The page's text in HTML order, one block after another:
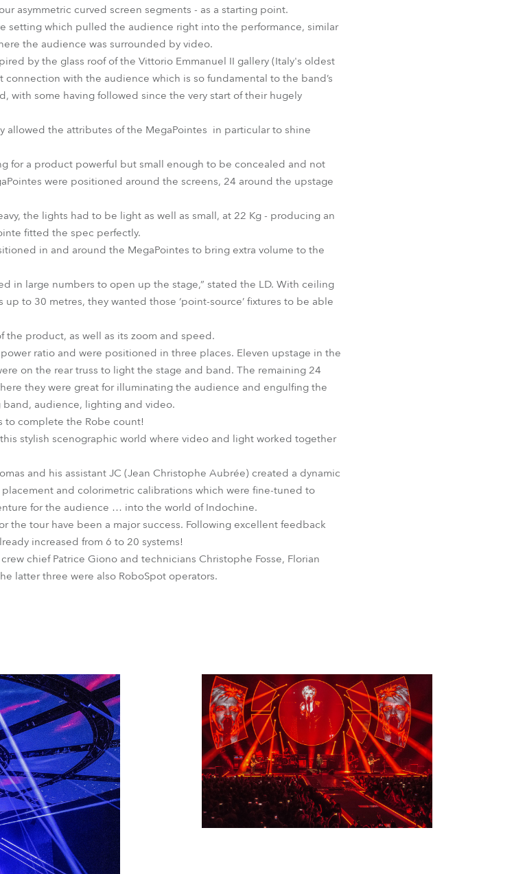
asymmetric curved screen segments - as a starting point.
setting which pulled the audience right into the performance, similar
the audience was surrounded by video.
by the glass roof of the Vittorio Emmanuel II gallery (Italy's oldest
with the audience which is so fundamental to the band’s
with some having followed since the very start of their hugely
allowed the attributes of the MegaPointes in particular to shine
for a product powerful but small enough to be concealed and not
were positioned around the screens, 24 around the upstage
the lights had to be light as well as small, at 22 Kg - producing an
fitted the spec perfectly.
in and around the MegaPointes to bring extra volume to the
in large numbers to open up the stage,” stated the LD. With ceiling
to 30 metres, they wanted those ‘point-source’ fixtures to be able
the product, as well as its zoom and speed.
ratio and were positioned in three places. Eleven upstage in the
on the rear truss to light the stage and band. The remaining 24
they were great for illuminating the audience and engulfing the
audience, lighting and video.
to complete the Robe count!
stylish scenographic world where video and light worked together
and his assistant JC (Jean Christophe Aubrée) created a dynamic
and colorimetric calibrations which were fine-tuned to
for the audience … into the world of Indochine.
the tour have been a major success. Following excellent feedback
increased from 6 to 20 systems!
chief Patrice Giono and technicians Christophe Fosse, Florian
latter three were also RoboSpot operators.